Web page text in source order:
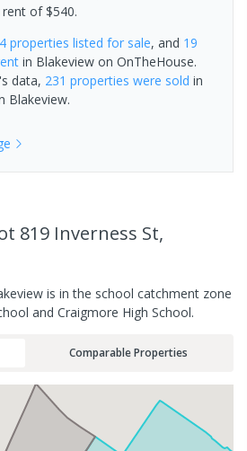
of $540.
properties listed for sale, and 19
in Blakeview on OnTheHouse.
data, 231 properties were sold in
Blakeview.
819 Inverness St,
is in the school catchment zone
and Craigmore High School.
Comparable Properties